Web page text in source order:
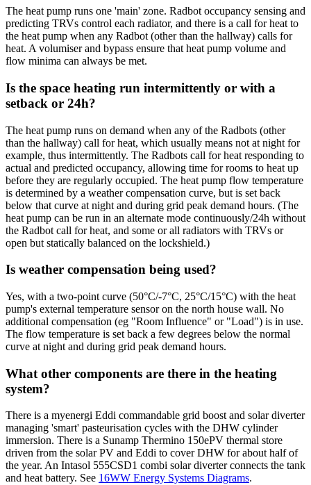
The heat pump runs one 'main' zone. Radbot occupancy sensing and
predicting TRVs control each radiator, and there is a call for heat to
the heat pump when any Radbot (other than the hallway) calls for
heat. A volumiser and bypass ensure that heat pump volume and
flow minima can always be met.
Is the space heating run intermittently or with a
setback or 24h?
The heat pump runs on demand when any of the Radbots (other
than the hallway) call for heat, which usually means not at night for
example, thus intermittently. The Radbots call for heat responding to
actual and predicted occupancy, allowing time for rooms to heat up
before they are regularly occupied. The heat pump flow temperature
is determined by a weather compensation curve, but is set back
below that curve at night and during grid peak demand hours. (The
heat pump can be run in an alternate mode continuously/24h without
the Radbot call for heat, and some or all radiators with TRVs or
open but statically balanced on the lockshield.)
Is weather compensation being used?
Yes, with a two-point curve (50°C/-7°C, 25°C/15°C) with the heat
pump's external temperature sensor on the north house wall. No
additional compensation (eg "Room Influence" or "Load") is in use.
The flow temperature is set back a few degrees below the normal
curve at night and during grid peak demand hours.
What other components are there in the heating
system?
There is a myenergi Eddi commandable grid boost and solar diverter
managing 'smart' pasteurisation cycles with the DHW cylinder
immersion. There is a Sunamp Thermino 150ePV thermal store
driven from the solar PV and Eddi to cover DHW for about half of
the year. An Intasol 555CSD1 combi solar diverter connects the tank
and heat battery. See 16WW Energy Systems Diagrams.